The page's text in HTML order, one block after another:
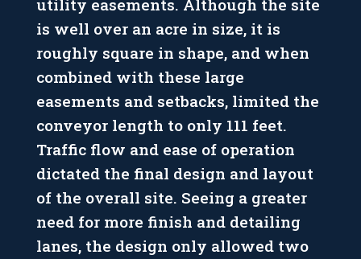
utility easements. Although the site
is well over an acre in size, it is
roughly square in shape, and when
combined with these large
easements and setbacks, limited the
conveyor length to only 111 feet.
Traffic flow and ease of operation
dictated the final design and layout
of the overall site. Seeing a greater
need for more finish and detailing
lanes, the design only allowed two